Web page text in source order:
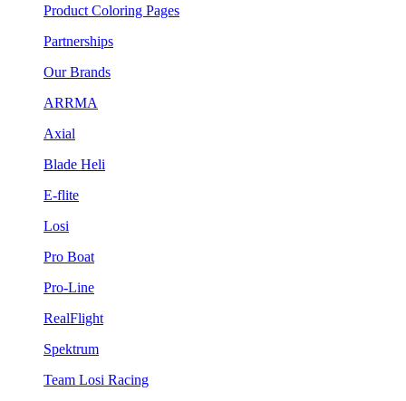
Product Coloring Pages
Partnerships
Our Brands
ARRMA
Axial
Blade Heli
E-flite
Losi
Pro Boat
Pro-Line
RealFlight
Spektrum
Team Losi Racing